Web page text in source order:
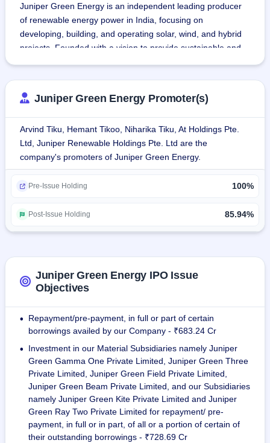
Juniper Green Energy is an independent leading producer
of renewable energy power in India, focusing on
developing, building, and operating solar, wind, and hybrid
projects. Founded with a vision to provide sustainable and
The company manages the renewable energy project
development lifecycle end-to-end at all critical stages of: i)
bidding and auction; ii) site prospecting; iii) land acquisition
and grid permits; iv) engineering and technology; v)
procurement; vi) project financing; vii) plant construction
and 303 commissioning; and viii) operation & maintenance.
The company has secured long-term PPAs with
Power Company Limited.
As on May 31, 2025, the Company has a portfolio asset of
Gujarat, Rajasthan, Maharashtra and Madhya Pradesh.
Juniper Green Energy Promoter(s)
Arvind Tiku, Hemant Tikoo, Niharika Tiku, At Holdings Pte.
Ltd, Juniper Renewable Holdings Pte. Ltd are the
company's promoters of Juniper Green Energy.
Pre-Issue Holding 100%
Post-Issue Holding 85.94%
Juniper Green Energy IPO Issue
Objectives
•
Repayment/pre-payment, in full or part of certain
borrowings availed by our Company - ₹683.24 Cr
•
Investment in our Material Subsidiaries namely Juniper
Green Gamma One Private Limited, Juniper Green Three
Private Limited, Juniper Green Field Private Limited,
Juniper Green Beam Private Limited, and our Subsidiaries
namely Juniper Green Kite Private Limited and Juniper
Green Ray Two Private Limited for repayment/ pre-
payment, in full or in part, of all or a portion of certain of
their outstanding borrowings - ₹728.69 Cr